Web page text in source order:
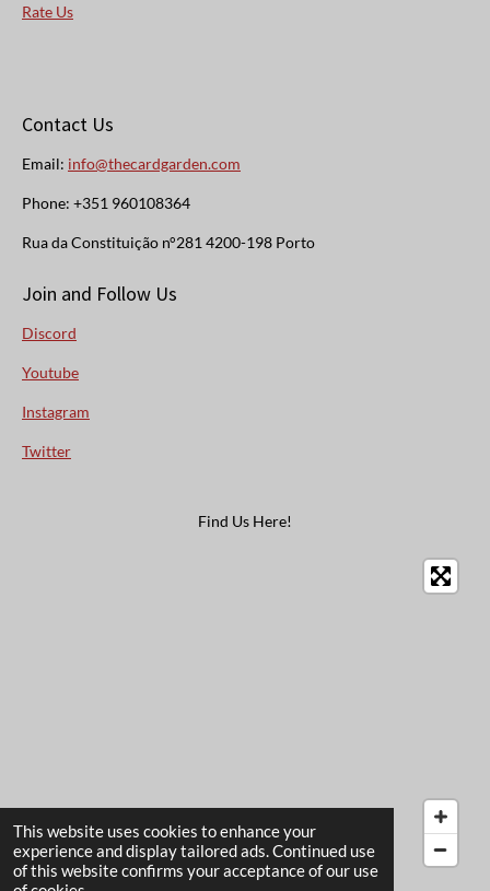
This website uses cookies to enhance your
experience and display tailored ads. Continued use
of this website confirms your acceptance of our use
Rate Us
Contact Us
Email: info@thecardgarden.com
Phone: +351 960108364
Rua da Constituição n°281 4200-198 Porto
Join and Follow Us
Discord
Youtube
Instagram
Twitter
Find Us Here!